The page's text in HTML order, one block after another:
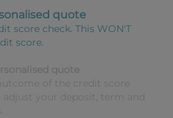
quote
score check. This WON'T
score.